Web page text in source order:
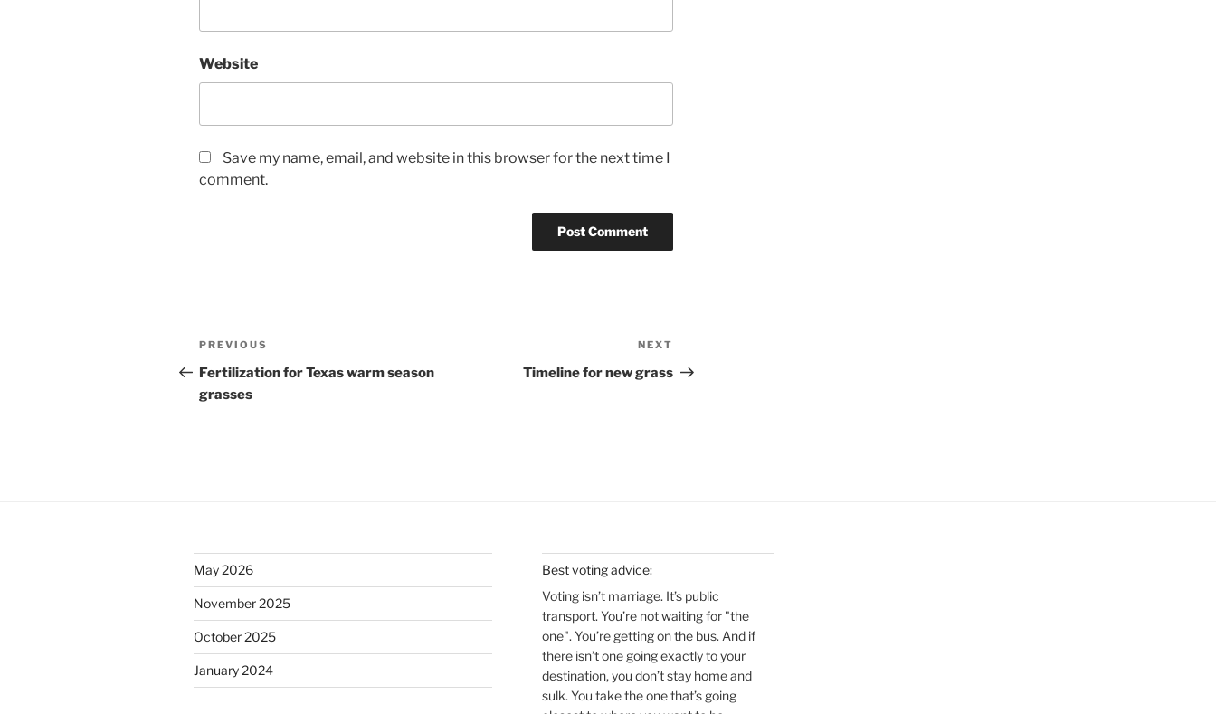
Website
Save my name, email, and website in this browser for the next time I
comment.
Post
navigation
Previous
Post
PREVIOUS
Fertilization for Texas warm season
grasses
Post
NEXT
Timeline for new grass
May 2026
November 2025
October 2025
January 2024
Best voting advice:
Voting isn’t marriage. It’s public
transport. You’re not waiting for "the
one". You’re getting on the bus. And if
there isn’t one going exactly to your
destination, you don’t stay home and
sulk. You take the one that’s going